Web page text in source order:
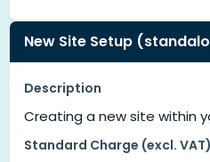
New Site Setup
Description
Creating a new site within
Standard Charge (excl. VAT)